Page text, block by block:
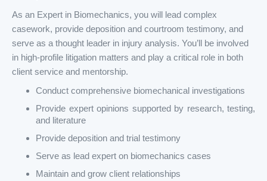
As an Expert in Biomechanics, you will lead complex
casework, provide deposition and courtroom testimony, and
serve as a thought leader in injury analysis. You’ll be involved
in high-profile litigation matters and play a critical role in both
client service and mentorship.
Conduct comprehensive biomechanical investigations
Provide expert opinions supported by research, testing,
and literature
Provide deposition and trial testimony
Serve as lead expert on biomechanics cases
Maintain and grow client relationships